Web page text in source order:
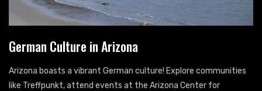
German Culture in Arizona
Arizona boasts a vibrant German culture! Explore communities
like Treffpunkt, attend events at the Arizona Center for